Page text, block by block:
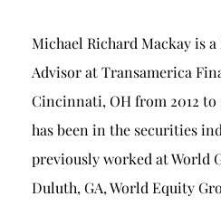
Michael Richard Mackay is
Advisor at Transamerica
Cincinnati, OH from 2012 to
has been in the securities
previously worked at World
Duluth, GA, World Equity